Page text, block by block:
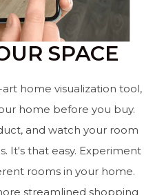
SPACE
home visualization tool,
home before you buy.
and watch your room
It's that easy. Experiment
rooms in your home.
streamlined shopping